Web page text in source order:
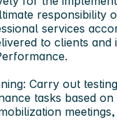
responsibility
services
to clients
: Carry out
tasks based